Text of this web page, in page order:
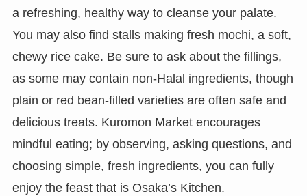
a refreshing, healthy way to cleanse your palate.
You may also find stalls making fresh mochi, a soft,
chewy rice cake. Be sure to ask about the fillings,
as some may contain non-Halal ingredients, though
plain or red bean-filled varieties are often safe and
delicious treats. Kuromon Market encourages
mindful eating; by observing, asking questions, and
choosing simple, fresh ingredients, you can fully
enjoy the feast that is Osaka’s Kitchen.